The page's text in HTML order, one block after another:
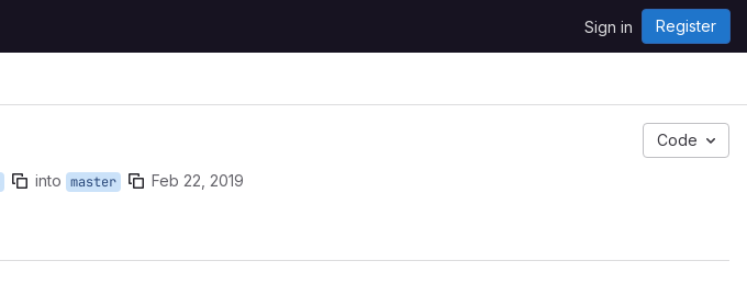
Sign in Register
Code
into master Feb 22, 2019